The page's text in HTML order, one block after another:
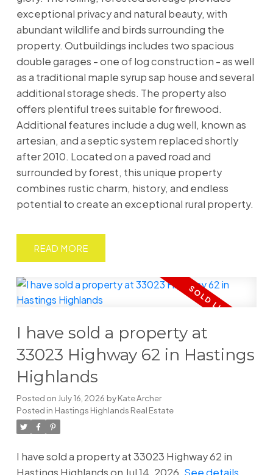
exceptional privacy and natural beauty, with
abundant wildlife and birds surrounding the
property. Outbuildings includes two spacious
double garages - one of log construction - as well
as a traditional maple syrup sap house and several
additional storage sheds. The property also
offers plentiful trees suitable for firewood.
Additional features include a dug well, known as
artesian, and a septic system replaced shortly
after 2010. Located on a paved road and
surrounded by forest, this unique property
combines rustic charm, history, and endless
potential to create an exceptional rural property.
READ
I have sold a property at
33023 Highway 62 in Hastings
Highlands
Posted on July 16, 2026 byKate Archer
Posted in Hastings Highlands Real Estate
I have sold a property at 33023 Highway 62 in